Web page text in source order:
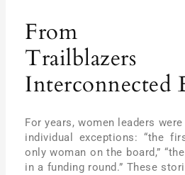
From
Interconnected
For years, women leaders
individual exceptions: “the
only woman on the board,”
in a funding round.” These